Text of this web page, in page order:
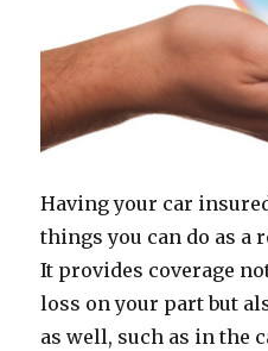
Having your car
things you can do as a
It provides coverage
loss on your part but
as well, such as in the